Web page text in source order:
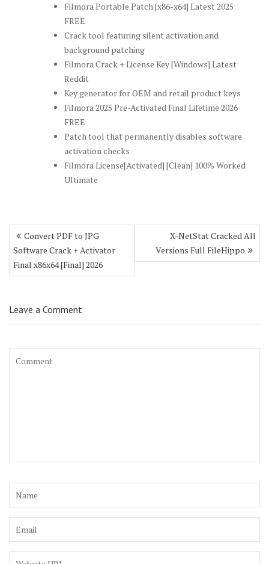
Filmora Portable Patch [x86-x64] Latest 2025
FREE
Crack tool featuring silent activation and
background patching
Filmora Crack + License Key [Windows] Latest
Reddit
Key generator for OEM and retail product keys
Filmora 2025 Pre-Activated Final Lifetime 2026
FREE
Patch tool that permanently disables software
activation checks
Filmora License[Activated] [Clean] 100% Worked
Ultimate
Post
navigation
Convert PDF to JPG
Software Crack + Activator
Final x86x64 [Final] 2026
X-NetStat Cracked All
Versions Full FileHippo
Leave a Comment